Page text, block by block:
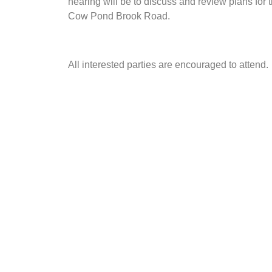
Cow Pond Brook Road.
All interested parties are encouraged to attend.